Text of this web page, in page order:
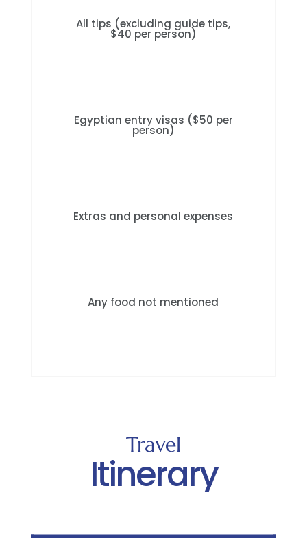
All tips (excluding guide tips,
$40 per person)
Egyptian entry visas ($50 per
person)
Extras and personal expenses
Any food not mentioned
Travel
Itinerary